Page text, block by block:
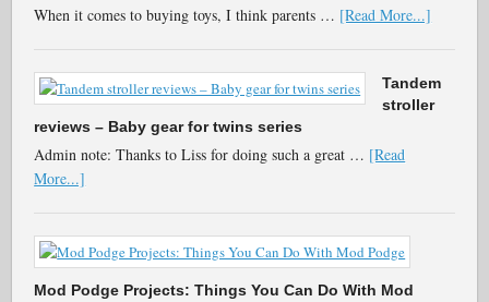
When it comes to buying toys, I think parents … [Read More...]
Tandem
stroller
reviews – Baby gear for twins series
Admin note: Thanks to Liss for doing such a great … [Read
More...]
Mod Podge Projects: Things You Can Do With Mod